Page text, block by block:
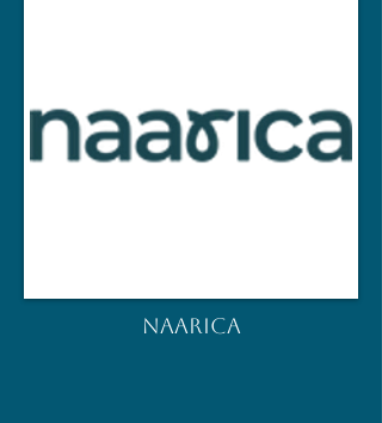
NAARICA